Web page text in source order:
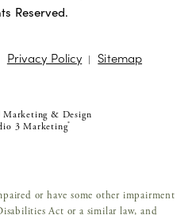
Reserved.
Privacy Policy Sitemap
& Design
3 Marketing®
or have some other impairment
Act or a similar law, and